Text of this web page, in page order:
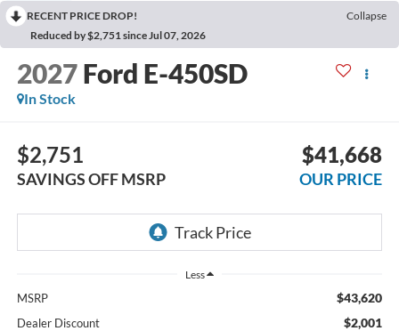
RECENT PRICE DROP!
Collapse
Reduced by $2,751 since Jul 07, 2026
2027 Ford E-450SD
In Stock
$2,751
SAVINGS OFF MSRP
$41,668
OUR PRICE
Less
MSRP $43,620
Dealer Discount $2,001